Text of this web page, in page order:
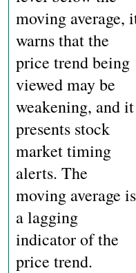
moving average,
warns that the
price trend being
viewed may be
weakening, and it
presents stock
market timing
alerts. The
moving average is
a lagging
indicator of the
price trend.